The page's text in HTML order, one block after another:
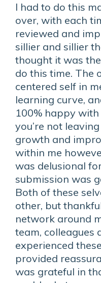
I had to do this
over, with each
reviewed and
sillier and sillier
thought it was
do this time. The
centered self in
learning curve,
100% happy
you’re not
growth and
within me
was delusional
submission was
Both of these
other, but
network around
team, colleagues
experienced
provided
was grateful in